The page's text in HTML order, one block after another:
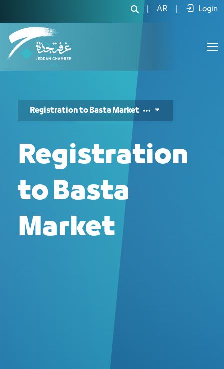
التسجيل في بسطة ماركت - JCC
AR Login
Registration to Basta Market
Registration
to Basta
Market